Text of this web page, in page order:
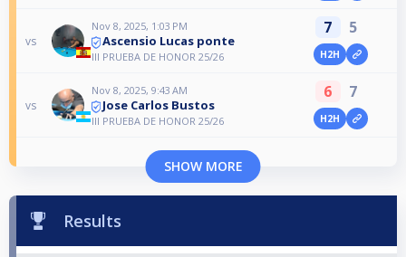
vs
Nov 8, 2025, 1:03 PM
Ascensio Lucas ponte
III PRUEBA DE HONOR 25/26
7 5
H2H
vs
Nov 8, 2025, 9:43 AM
Jose Carlos Bustos
III PRUEBA DE HONOR 25/26
6 7
H2H
SHOW MORE
Results